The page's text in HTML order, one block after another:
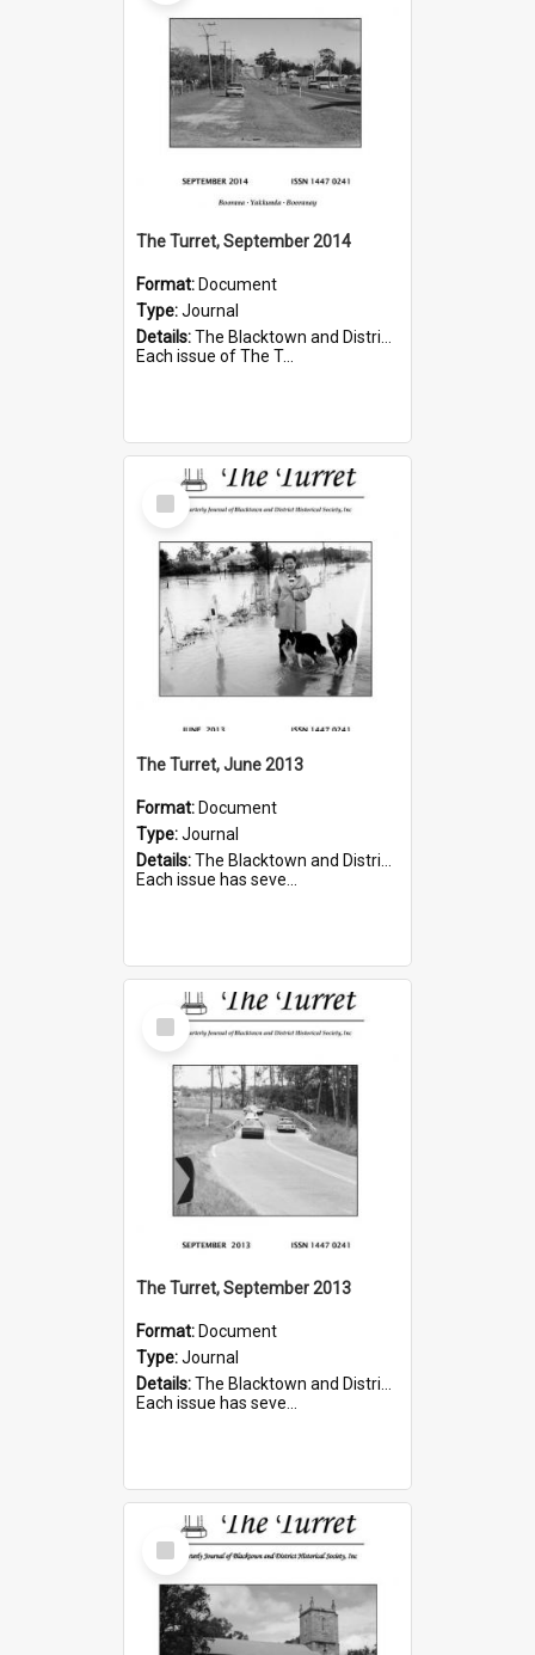
The Turret, September 2014
Format: Document
Type:Journal
Details:The Blacktown and District Historical Society was formed in 1976. The Quarterly Journal commenced in January 1980. In Winter 2002, the journal name was changed to The Turret.
Each issue of The T...
Select
Item
The Turret, June 2013
Format: Document
Type:Journal
Details:The Blacktown and District Historical Society was formed in 1976. The Quarterly Journal commenced in January 1980. In Winter 2002, the journal name was changed to The Turret.
Each issue has seve...
Select
Item
The Turret, September 2013
Format: Document
Type:Journal
Details:The Blacktown and District Historical Society was formed in 1976. The Quarterly Journal commenced in January 1980. In Winter 2002, the journal name was changed to The Turret.
Each issue has seve...
Select
Item